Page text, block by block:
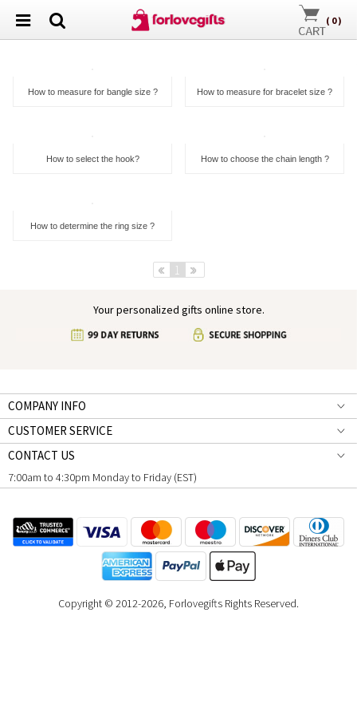
( 0)
How to measure for bangle size ? How to measure for bracelet size ?
How to select the hook? How to choose the chain length ?
How to determine the ring size ?
Pre 1 Next
Your personalized gifts online store.
COMPANY INFO
CUSTOMER SERVICE
CONTACT US
7:00am to 4:30pm Monday to Friday (EST)
Copyright © 2012-2026, Forlovegifts Rights Reserved.